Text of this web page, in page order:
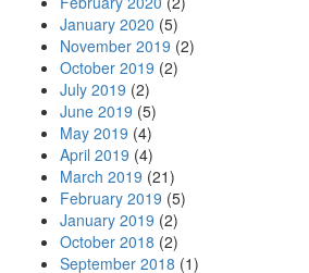
January 2020 (5)
November 2019 (2)
October 2019 (2)
July 2019 (2)
June 2019 (5)
May 2019 (4)
April 2019 (4)
March 2019 (21)
February 2019 (5)
January 2019 (2)
October 2018 (2)
September 2018 (1)